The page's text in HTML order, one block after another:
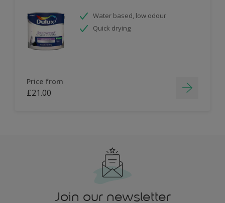
Water based, low odour
Quick drying
Price from
£21.00
Join our newsletter